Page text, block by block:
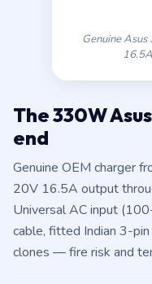
end
Genuine OEM charger
20V 16.5A output
Universal AC input
cable, fitted Indian 3-pin
clones — fire risk and